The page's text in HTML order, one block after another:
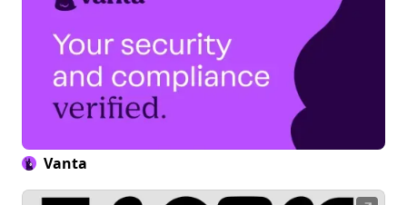
Vanta